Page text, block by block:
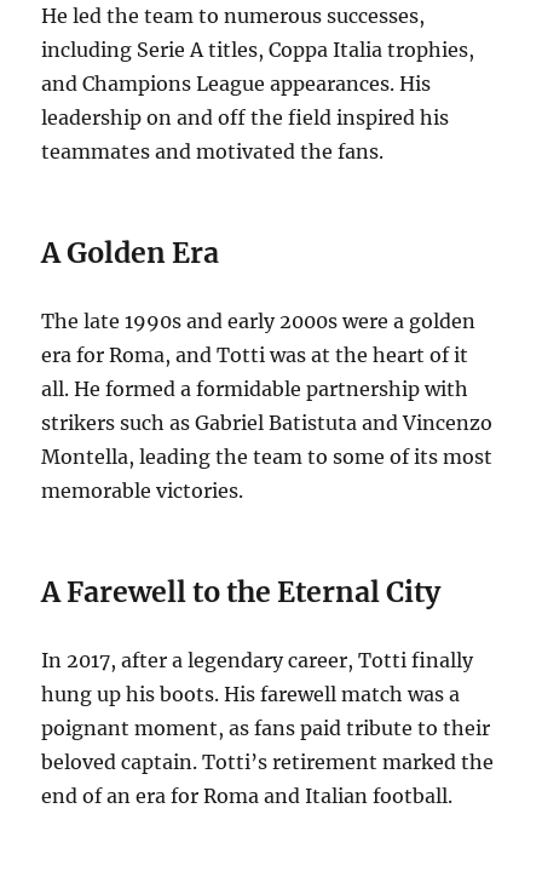
He led the team to numerous successes,
including Serie A titles, Coppa Italia trophies,
and Champions League appearances.His
leadership on and off the field inspired his
teammates and motivated the fans.
A Golden Era
The late 1990s and early 2000s were a golden
era for Roma, and Totti was at the heart of it
all. He formed a formidable partnership with
strikers such as Gabriel Batistuta and Vincenzo
Montella, leading the team to some of its most
memorable victories.
A Farewell to the Eternal City
In 2017, after a legendary career, Totti finally
hung up his boots. His farewell match was a
poignant moment, as fans paid tribute to their
beloved captain. Totti’s retirement marked the
end of an era for Roma and Italian football.